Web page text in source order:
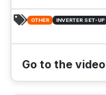
OTHER INVERTER SET-UP
Go to the video